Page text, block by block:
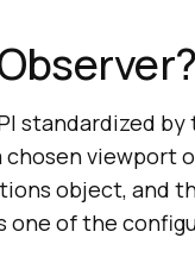
standardized
viewport
object, and
of the